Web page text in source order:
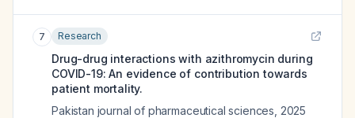
7 Research
Drug-drug interactions with azithromycin during
COVID-19: An evidence of contribution towards
patient mortality.
Pakistan journal of pharmaceutical sciences 2025